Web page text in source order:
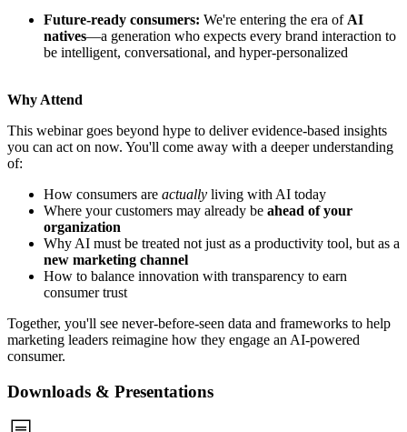
Future-ready consumers: We're entering the era of AI
natives—a generation who expects every brand interaction to
be intelligent, conversational, and hyper-personalized
Why Attend
This webinar goes beyond hype to deliver evidence-based insights
you can act on now. You'll come away with a deeper understanding
of:
How consumers are actually living with AI today
Where your customers may already be ahead of your
organization
Why AI must be treated not just as a productivity tool, but as a
new marketing channel
How to balance innovation with transparency to earn
consumer trust
Together, you'll see never-before-seen data and frameworks to help
marketing leaders reimagine how they engage an AI-powered
consumer.
Downloads & Presentations